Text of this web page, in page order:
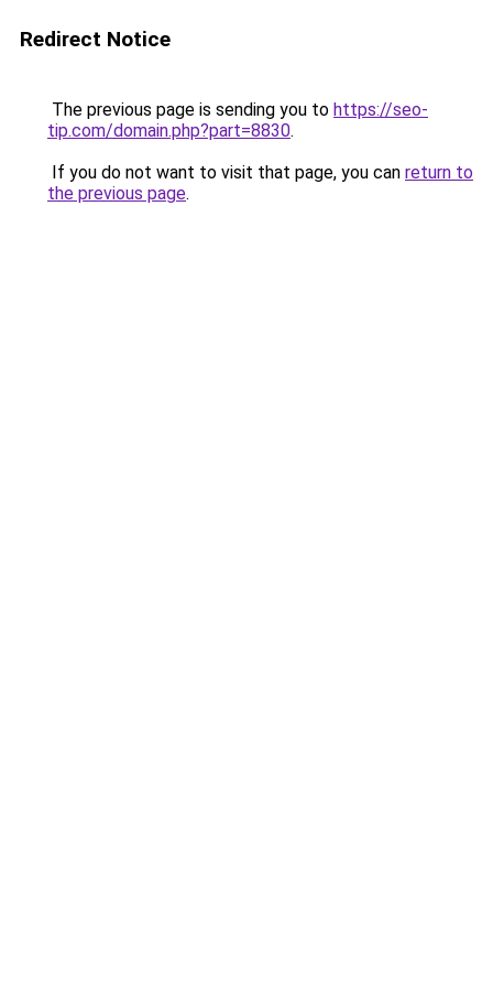
Redirect Notice
The previous page is sending you to https://seo-
tip.com/domain.php?part=8830.
If you do not want to visit that page, you can return to
the previous page.